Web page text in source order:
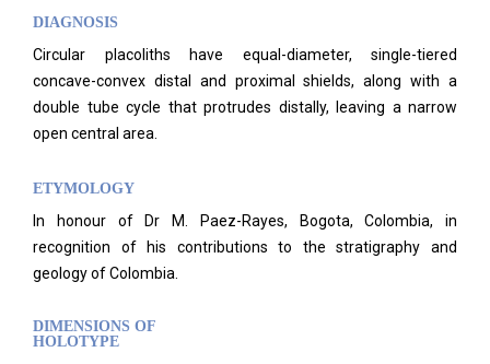
DIAGNOSIS
Circular placoliths have equal-diameter, single-tiered
concave-convex distal and proximal shields, along with a
double tube cycle that protrudes distally, leaving a narrow
open central area.
ETYMOLOGY
In honour of Dr M. Paez-Rayes, Bogota, Colombia, in
recognition of his contributions to the stratigraphy and
geology of Colombia.
DIMENSIONS OF
HOLOTYPE